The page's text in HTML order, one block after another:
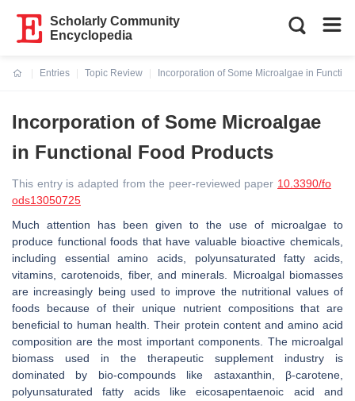
Scholarly Community
Encyclopedia
Entries
Topic Review
Incorporation of Some Microalgae in
Incorporation of Some Microalgae
in Functional Food Products
This entry is adapted from the peer-reviewed paper 10.3390/fo
ods13050725
Much attention has been given to the use of microalgae to
produce functional foods that have valuable bioactive chemicals,
including essential amino acids, polyunsaturated fatty acids,
vitamins, carotenoids, fiber, and minerals. Microalgal biomasses
are increasingly being used to improve the nutritional values of
foods because of their unique nutrient compositions that are
beneficial to human health. Their protein content and amino acid
composition are the most important components. The microalgal
biomass used in the therapeutic supplement industry is
dominated by bio-compounds like astaxanthin, β-carotene,
polyunsaturated fatty acids like eicosapentaenoic acid and